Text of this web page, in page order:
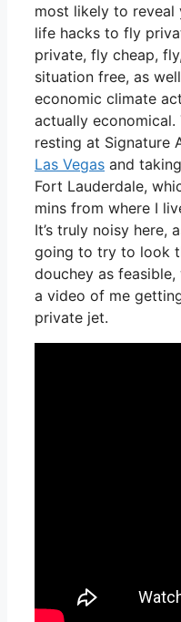
most likely to reveal
life hacks to fly
private, fly cheap,
situation free, as
economic climate
actually economical.
resting at Signature
Las Vegas and
Fort Lauderdale,
mins from where I
It’s truly noisy here,
going to try to look
douchey as
a video of me
private jet.